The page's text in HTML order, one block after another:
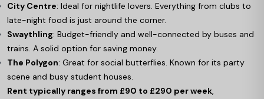
City Centre: Ideal for nightlife lovers. Everything from clubs to
late-night food is just around the corner.
Swaythling: Budget-friendly and well-connected by buses and
trains. A solid option for saving money.
The Polygon: Great for social butterflies. Known for its party
scene and busy student houses.
Rent typically ranges from £90 to £290 per week,